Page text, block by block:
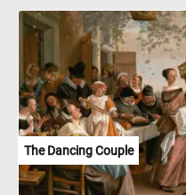
together this puzzle, you'll
of the hexagon shape. So,
favorite chair, and get ready
hexagon puzzle!
The Dancing Couple